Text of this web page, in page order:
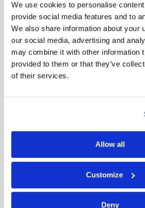
We use cookies to personalise
provide social media features and to
We also share information about your
our social media, advertising and
may combine it with other information
provided to them or that they’ve
of their services.
Allow all
Customize
Deny